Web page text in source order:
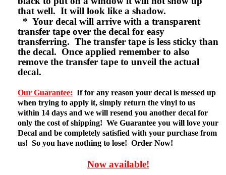
that well. It will look like a shadow.
* Your decal will arrive with a transparent
transfer tape over the decal for easy
transferring. The transfer tape is less sticky than
the decal. Once applied remember to also
remove the transfer tape to unveil the actual
decal.
Our Guarantee: If for any reason your decal is messed up
when trying to apply it, simply return the vinyl to us
within 14 days and we will resend you another decal for
only the cost of shipping! We Guarantee you will love your
Decal and be completely satisfied with your purchase from
us! So you have nothing to lose! Order Now!
Now available!